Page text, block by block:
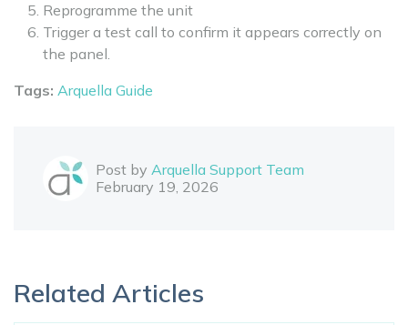
Reprogramme the unit
Trigger a test call to confirm it appears correctly on
the panel.
Tags: Arquella Guide
Post by Arquella Support Team
February 19, 2026
Related Articles